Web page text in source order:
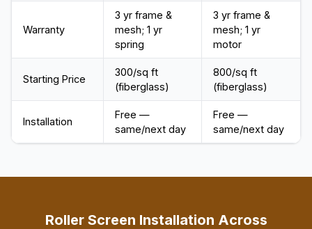
Warranty
3 yr frame &
mesh; 1 yr
spring
3 yr frame &
mesh; 1 yr
motor
Starting Price
₹300/sq ft
(fiberglass)
₹800/sq ft
(fiberglass)
Installation
Free —
same/next day
Free —
same/next day
Roller Screen Installation Across